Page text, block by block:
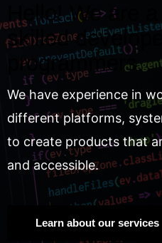
Hello! We are
skilled
programmers.
We have experience in
different platforms,
to create products that
and accessible.
Learn about our services